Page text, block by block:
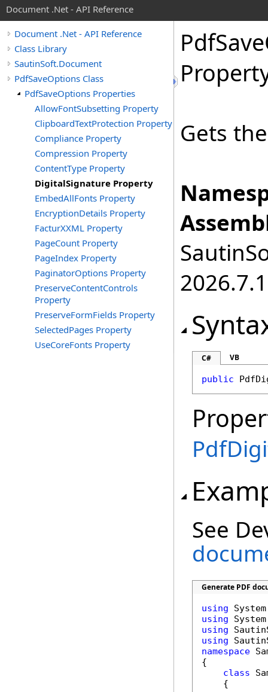
Document .Net - API Reference
Document .Net - API Reference
Class Library
SautinSoft.Document
PdfSaveOptions Class
PdfSaveOptions Properties
AllowFontSubsetting Property
ClipboardTextProtection Property
Compliance Property
Compression Property
ContentType Property
DigitalSignature Property
EmbedAllFonts Property
EncryptionDetails Property
FacturXXML Property
PageCount Property
PageIndex Property
PaginatorOptions Property
PreserveContentControls
Property
PreserveFormFields Property
SelectedPages Property
UseCoreFonts Property
PdfSave
Gets
2026.7.1
C# VB
public
See
Generate PDF
using
using
using
using
namespace
{
class
    {